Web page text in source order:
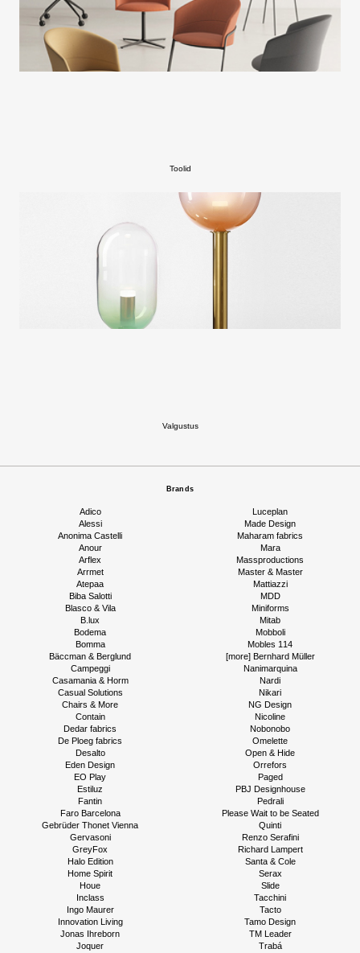
Toolid
Valgustus
Brands
Adico
Alessi
Anonima Castelli
Anour
Arflex
Arrmet
Atepaa
Biba Salotti
Blasco & Vila
B.lux
Bodema
Bomma
Bäccman & Berglund
Campeggi
Casamania & Horm
Casual Solutions
Chairs & More
Contain
Dedar fabrics
De Ploeg fabrics
Desalto
Eden Design
EO Play
Estiluz
Fantin
Faro Barcelona
Gebrüder Thonet Vienna
Gervasoni
GreyFox
Halo Edition
Home Spirit
Houe
Inclass
Ingo Maurer
Innovation Living
Jonas Ihreborn
Joquer
Luceplan
Made Design
Maharam fabrics
Mara
Massproductions
Master & Master
Mattiazzi
MDD
Miniforms
Mitab
Mobboli
Mobles 114
[more] Bernhard Müller
Nanimarquina
Nardi
Nikari
NG Design
Nicoline
Nobonobo
Omelette
Open & Hide
Orrefors
Paged
PBJ Designhouse
Pedrali
Please Wait to be Seated
Quinti
Renzo Serafini
Richard Lampert
Santa & Cole
Serax
Slide
Tacchini
Tacto
Tamo Design
TM Leader
Trabá